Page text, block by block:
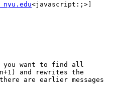
nyu.edu<javascript:;>]
you want to find all
and rewrites the
are earlier messages